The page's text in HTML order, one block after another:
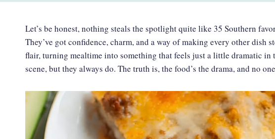
Let’s be honest, nothing steals the spotlight quite like 35 Southern
They’ve got confidence, charm, and a way of making every other dish
flair, turning mealtime into something that feels just a little dramatic in
scene, but they always do. The truth is, the food’s the drama, and no